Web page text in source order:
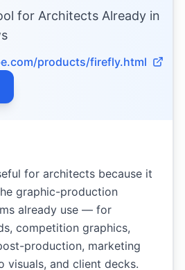
for Architects Already in
products/firefly.html
for architects because it
graphic-production
already use — for
competition graphics,
production, marketing
visuals, and client decks.